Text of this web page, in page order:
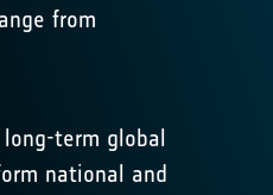
from
term global
national and